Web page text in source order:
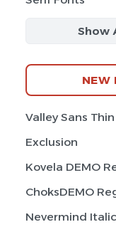
Show
NEW
Valley Sans
Exclusion
Kovela DEMO
ChoksDEMO
Nevermind Italic